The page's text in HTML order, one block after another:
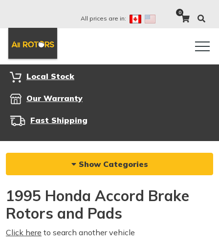
All prices are in:
0
Local Stock
Our Warranty
Fast Shipping
Show Categories
1995 Honda Accord Brake
Rotors and Pads
Click here to search another vehicle